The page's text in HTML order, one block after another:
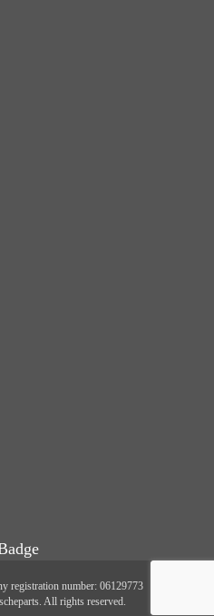
registration number: 06129773
All rights reserved.